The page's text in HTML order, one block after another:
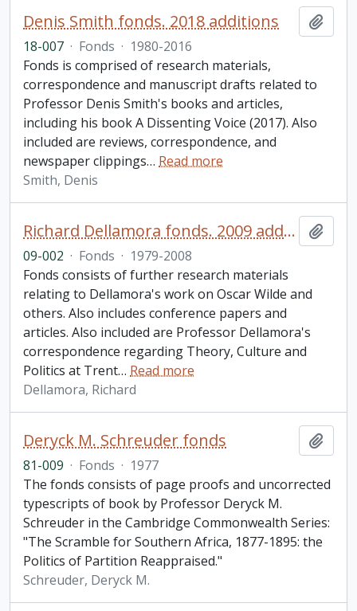
Denis Smith fonds. 2018 additions
18-007 · Fonds · 1980-2016
Fonds is comprised of research materials,
correspondence and manuscript drafts related to
Professor Denis Smith's books and articles,
including his book A Dissenting Voice (2017). Also
included are reviews, correspondence, and
newspaper clippings… Read more
Smith, Denis
Richard Dellamora fonds. 2009 additions
09-002 · Fonds · 1979-2008
Fonds consists of further research materials
relating to Dellamora's work on Oscar Wilde and
others. Also includes conference papers and
articles. Also included are Professor Dellamora's
correspondence regarding Theory, Culture and
Politics at Trent… Read more
Dellamora, Richard
Deryck M. Schreuder fonds
81-009 · Fonds · 1977
The fonds consists of page proofs and uncorrected
typescripts of book by Professor Deryck M.
Schreuder in the Cambridge Commonwealth Series:
"The Scramble for Southern Africa, 1877-1895: the
Politics of Partition Reappraised."
Schreuder, Deryck M.